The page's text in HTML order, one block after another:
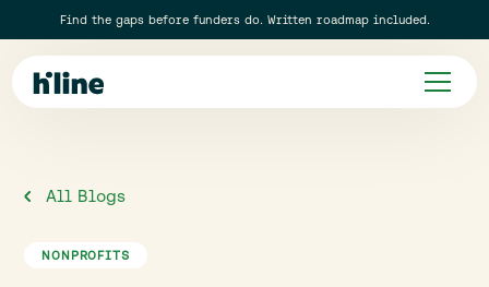
Find the gaps before funders do. Written roadmap included.
All Blogs
NONPROFITS